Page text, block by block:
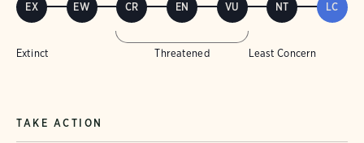
EX EW CR EN VU NT LC
Extinct Threatened Least Concern
TAKE ACTION